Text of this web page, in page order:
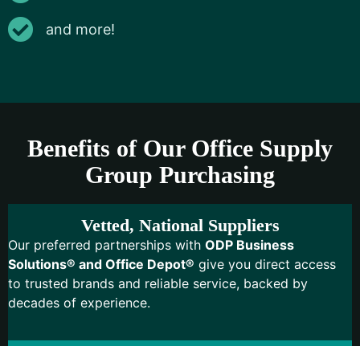
and more!
Benefits of Our Office Supply
Group Purchasing
Vetted, National Suppliers
Our preferred partnerships with ODP Business
Solutions® and Office Depot® give you direct access
to trusted brands and reliable service, backed by
decades of experience.